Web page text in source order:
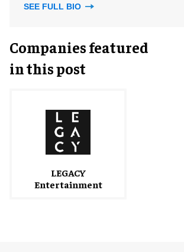
SEE FULL BIO
Companies featured
in this post
LEGACY
Entertainment